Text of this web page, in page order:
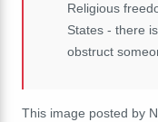
Religious
States - there
obstruct
This image posted by